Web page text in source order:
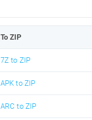
To ZIP
7Z to ZIP
APK to ZIP
ARC to ZIP